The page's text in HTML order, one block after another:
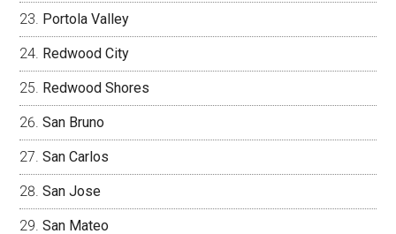
Portola Valley
Redwood City
Redwood Shores
San Bruno
San Carlos
San Jose
San Mateo